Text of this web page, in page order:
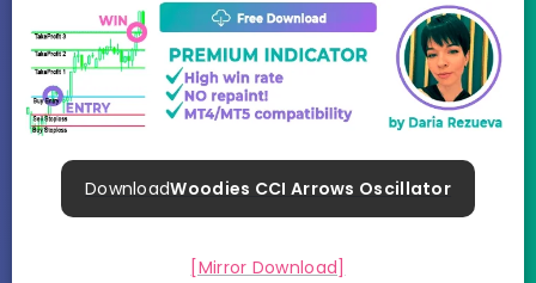
DownloadWoodies CCI Arrows Oscillator
[Mirror Download]